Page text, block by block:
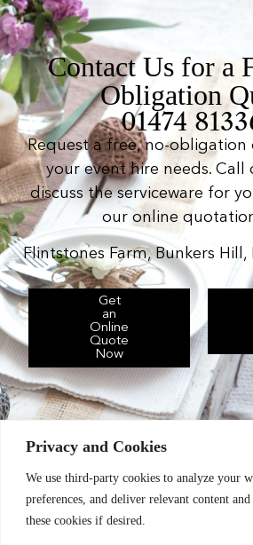
Privacy and Cookies
We use third-party cookies to analyze your
preferences, and deliver relevant content
these cookies if desired.
Contact Us for a
Obligation
01474
Request a free, no-obligation
your event hire needs. Call
discuss the serviceware for
our online
Flintstones Farm, Bunkers Hill,
Get
an
Online
Quote
Now
Chic Event Hire Ltd
Kent Event Hire, B&B Catering